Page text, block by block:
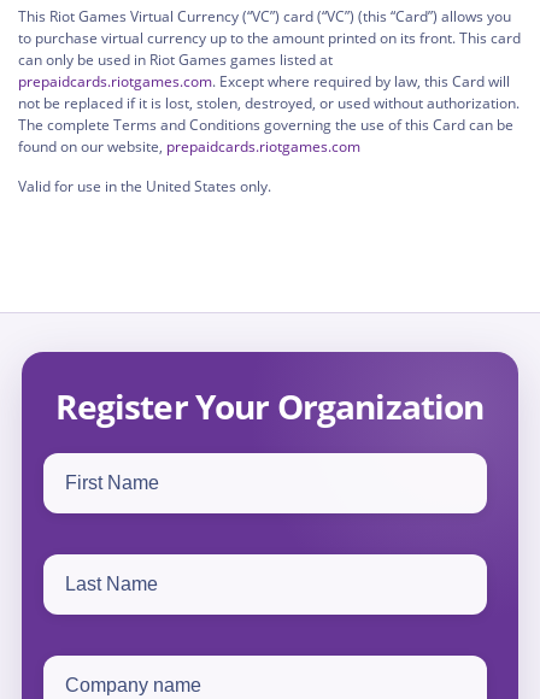
This Riot Games Virtual Currency (“VC”) card (“VC”) (this “Card”) allows you
to purchase virtual currency up to the amount printed on its front. This card
can only be used in Riot Games games listed at
prepaidcards.riotgames.com. Except where required by law, this Card will
not be replaced if it is lost, stolen, destroyed, or used without authorization.
The complete Terms and Conditions governing the use of this Card can be
found on our website, prepaidcards.riotgames.com
Valid for use in the United States only.
Register Your Organization